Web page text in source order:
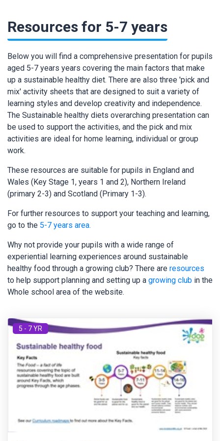
Resources for 5-7 years
Below you will find a comprehensive presentation for pupils
aged 5-7 years years covering the main factors that make
up a sustainable healthy diet. There are also three 'pick and
mix' activity sheets that are designed to suit a variety of
learning styles and develop creativity and independence.
The Sustainable healthy diets overarching presentation can
be used to support the activities, and the pick and mix
activities are ideal for home learning, individual or group
work.
These resources are suitable for pupils in England and
Wales (Key Stage 1, years 1 and 2), Northern Ireland
(primary 2-3) and Scotland (Primary 1-3).
For further resources to support your teaching and learning,
go to the 5-7 years area.
Why not provide your pupils with a wide range of
experiential learning experiences around sustainable
healthy food through a growing club? There are resources
to help support planning and setting up a growing club in the
Whole school area of the website.
5 - 7 YR